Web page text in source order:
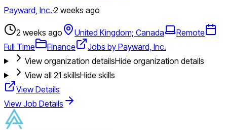
Payward, Inc.·2 weeks ago
2 weeks ago United Kingdom; Canada
Remote
Full Time
Finance
Jobs by Payward, Inc.
View organization detailsHide organization details
View all 21 skillsHide skills
View Details
View Job Details